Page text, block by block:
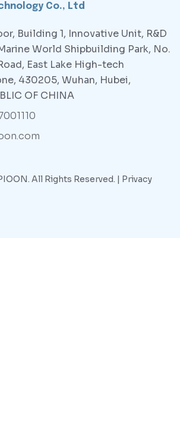
Co., Ltd
Building 1, Innovative Unit, R&D
World Shipbuilding Park, No.
East Lake High-tech
430205, Wuhan, Hubei,
OF CHINA
All Rights Reserved. | Privacy